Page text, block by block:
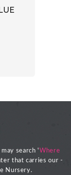
search 'Where
that carries our -
Nursery.